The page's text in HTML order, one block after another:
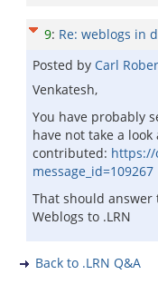
9: Re: weblogs in
Posted by Carl
Venkatesh,
You have probably
have not take a
contributed: https://
message_id=109267
That should
Weblogs to .LRN
Back to .LRN Q&A